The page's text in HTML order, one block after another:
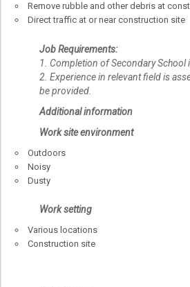
Remove rubble and other debris at
Direct traffic at or near construction site
Job Requirements:
1. Completion of Secondary School
2. Experience in relevant field is
be provided.
Additional information
Work site environment
Outdoors
Noisy
Dusty
Work setting
Various locations
Construction site